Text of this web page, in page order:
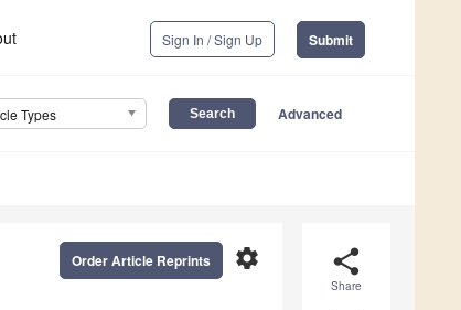
Sign In / Sign Up Submit
Types Advanced
share
Share
settings
Order Article Reprints